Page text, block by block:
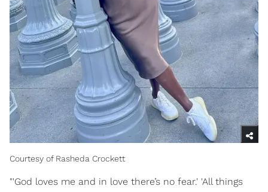
Courtesy of Rasheda Crockett
"'God loves me and in love there’s no fear.' 'All things